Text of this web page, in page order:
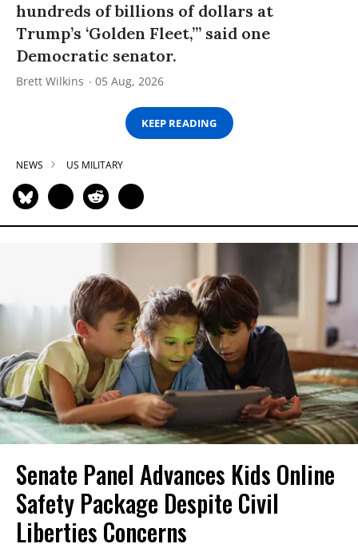
hundreds of billions of dollars at
Trump’s ‘Golden Fleet,’” said one
Democratic senator.
Brett Wilkins 05 Aug, 2026
KEEP READING
NEWS US MILITARY
Senate Panel Advances Kids Online
Safety Package Despite Civil
Liberties Concerns